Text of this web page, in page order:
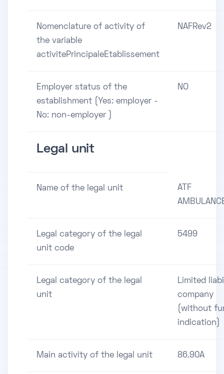
Nomenclature of activity of
the variable
activitePrincipaleEtablissement
NAFRev2
Employer status of the
establishment (Yes: employer -
No: non-employer )
NO
Legal unit
Name of the legal unit
ATF
Legal category of the legal
unit code
5499
Legal category of the legal
unit
Limited
company
(without
indication)
Main activity of the legal unit 86.90A